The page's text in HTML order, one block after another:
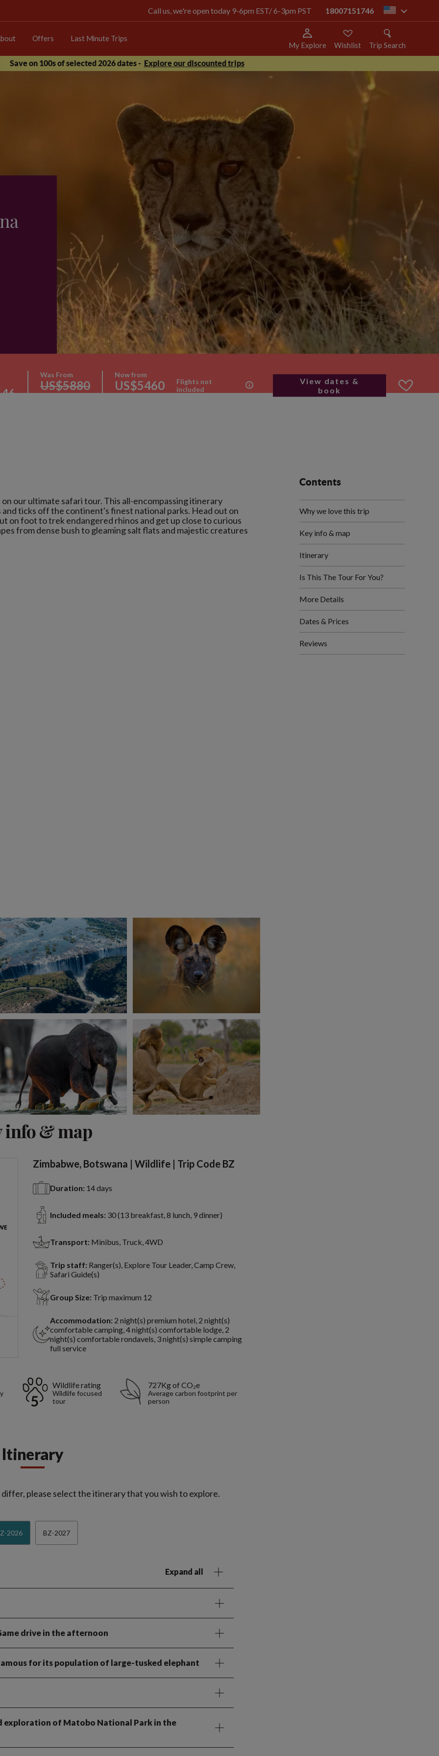
Call us, we're open today 9-6pm EST/ 6-3pm PST 18007151746 us
Offers Last Minute Trips
My Explore Wishlist Trip Search
Save on 100s of selected 2026 dates - Explore our discounted trips
Was From
US$5880
Now from
US$5460
Flights not
included
View dates &
book
our ultimate safari tour. This all-encompassing itinerary
ticks off the continent's finest national parks. Head out on
on foot to trek endangered rhinos and get up close to curious
from dense bush to gleaming salt flats and majestic creatures
info & map
Zimbabwe, Botswana | Wildlife | Trip Code BZ
Duration: 14 days
Included meals: 30 (13 breakfast, 8 lunch, 9 dinner)
Transport: Minibus, Truck, 4WD
Trip staff: Ranger(s), Explore Tour Leader, Camp Crew,
Safari Guide(s)
Group Size: Trip maximum 12
Accommodation: 2 night(s) premium hotel, 2 night(s)
comfortable camping, 4 night(s) comfortable lodge, 2
night(s) comfortable rondavels, 3 night(s) simple camping
full service
Wildlife rating
Wildlife focused
tour
727Kg of CO₂e
Average carbon footprint per
person
Itinerary
please select the itinerary that you wish to explore.
2026 BZ-2027
Expand all
drive in the afternoon
for its population of large-tusked elephant
exploration of Matobo National Park in the
Contents
Why we love this trip
Key info & map
Itinerary
Is This The Tour For You?
More Details
Dates & Prices
Reviews